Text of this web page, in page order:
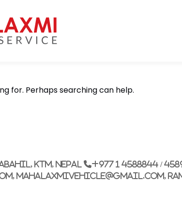
for. Perhaps searching can help.
KTM, Nepal +977 1 4588844 /
mahalaxmivehicle@gmail.com,